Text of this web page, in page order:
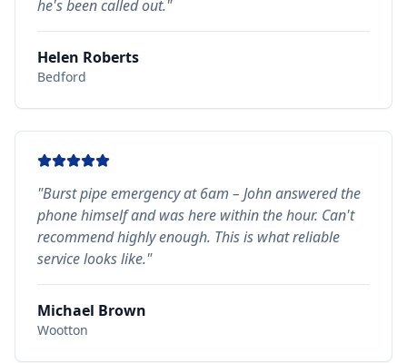
he's been called out."
Helen Roberts
Bedford
"Burst pipe emergency at 6am – John answered the
phone himself and was here within the hour. Can't
recommend highly enough. This is what reliable
service looks like."
Michael Brown
Wootton